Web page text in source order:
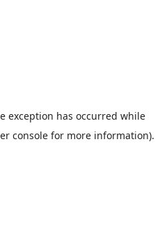
exception has occurred while
consolefor more information).